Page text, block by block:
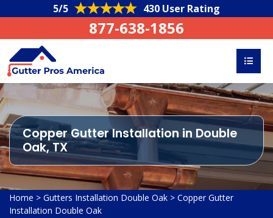
5/5 430 User Rating
877-638-1856
Copper Gutter Installation in Double
Oak, TX
Home > Gutters Installation Double Oak > Copper Gutter
Installation Double Oak